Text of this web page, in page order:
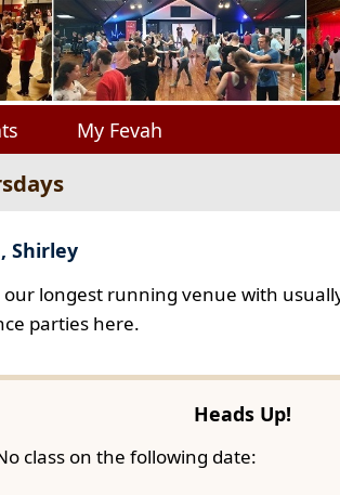
My Fevah
Shirley
longest running venue with
parties here.
Heads Up!
class on the following date: